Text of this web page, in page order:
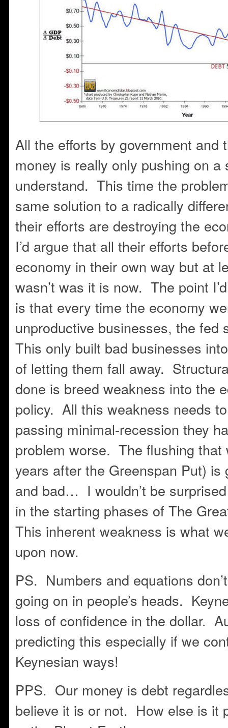
All the efforts by government and
money is really only pushing on a
understand. This time the
same solution to a radically
their efforts are destroying the
I’d argue that all their efforts
economy in their own way but at
wasn’t was it is now. The point
is that every time the economy
unproductive businesses, the
This only built bad businesses
of letting them fall away.
done is breed weakness into the
policy. All this weakness needs
passing minimal-recession they
problem worse. The flushing that
years after the Greenspan Put) is
and bad… I wouldn’t be
in the starting phases of The
This inherent weakness is what
upon now.
PS. Numbers and equations
going on in people’s heads.
loss of confidence in the dollar.
predicting this especially if we
Keynesian ways!
PPS. Our money is debt
believe it is or not. How else is it